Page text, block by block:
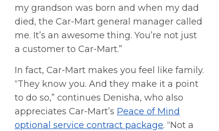
my grandson was born and when my dad
died, the Car-Mart general manager called
me. It’s an awesome thing. You’re not just
a customer to Car-Mart.”
In fact, Car-Mart makes you feel like family.
“They know you. And they make it a point
to do so,” continues Denisha, who also
appreciates Car-Mart’s Peace of Mind
optional service contract package. “Not a